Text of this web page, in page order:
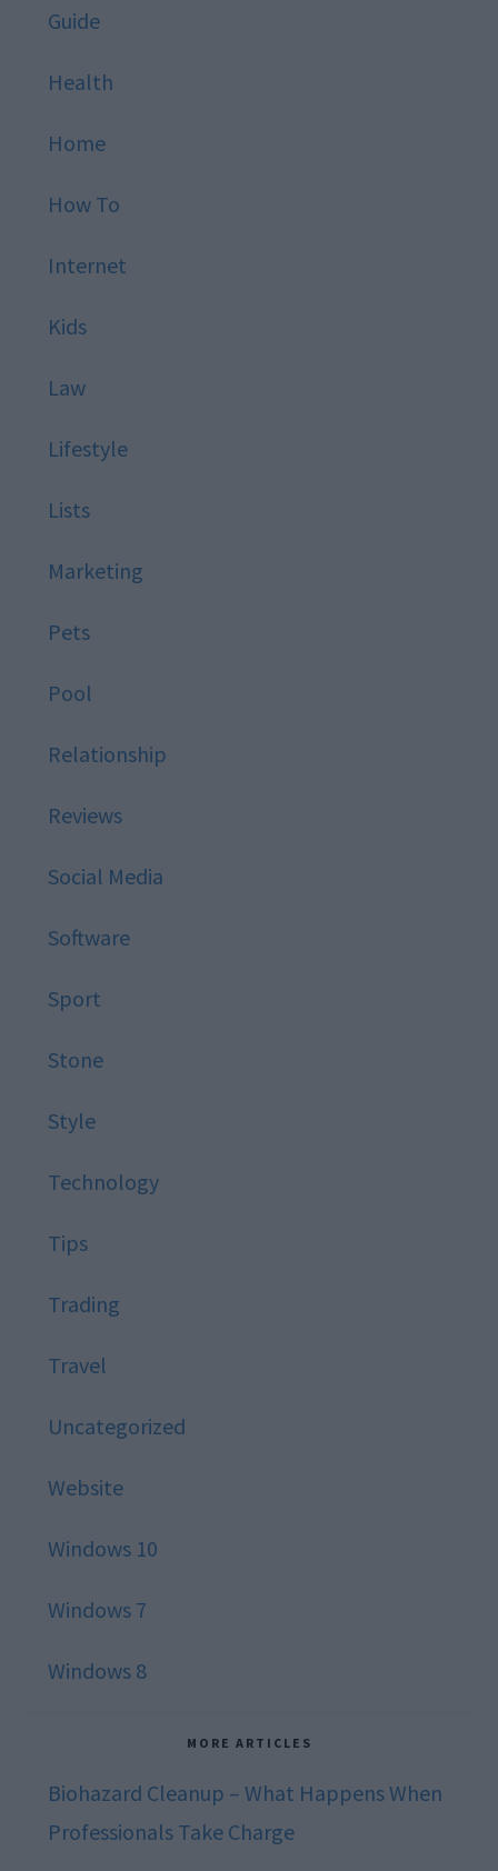
Guide
Health
Home
How To
Internet
Kids
Law
Lifestyle
Lists
Marketing
Pets
Pool
Relationship
Reviews
Social Media
Software
Sport
Stone
Style
Technology
Tips
Trading
Travel
Uncategorized
Website
Windows 10
Windows 7
Windows 8
MORE ARTICLES
Biohazard Cleanup – What Happens When
Professionals Take Charge